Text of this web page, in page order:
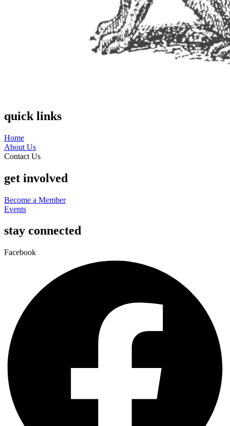
quick links
Home
About Us
Contact Us
get involved
Become a Member
Events
stay connected
Facebook